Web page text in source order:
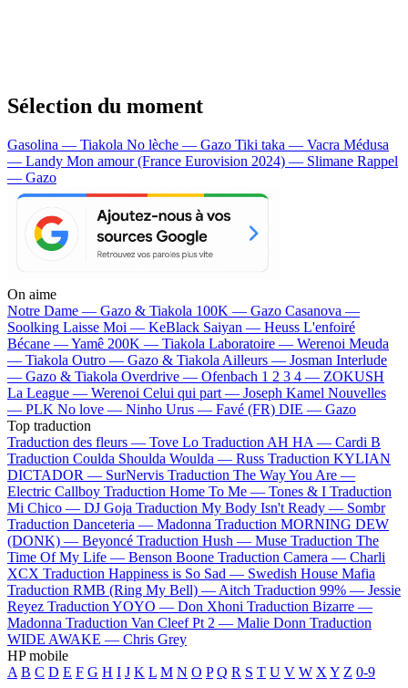
Sélection du moment
Gasolina — Tiakola No lèche — Gazo Tiki taka — Vacra Médusa
— Landy Mon amour (France Eurovision 2024) — Slimane Rappel
— Gazo
On aime
Notre Dame — Gazo & Tiakola 100K — Gazo Casanova —
Soolking Laisse Moi — KeBlack Saiyan — Heuss L'enfoiré
Bécane —Yamê 200K — Tiakola Laboratoire — Werenoi Meuda
— Tiakola Outro — Gazo & Tiakola Ailleurs — Josman Interlude
— Gazo & Tiakola Overdrive — Ofenbach 1 2 3 4 — ZOKUSH
La League — Werenoi Celui qui part — Joseph Kamel Nouvelles
— PLK No love — Ninho Urus — Favé (FR) DIE — Gazo
Top traduction
Traduction des fleurs — Tove Lo Traduction AH HA — Cardi B
Traduction Coulda Shoulda Woulda — Russ Traduction KYLIAN
DICTADOR — SurNervis Traduction The Way You Are —
Electric Callboy Traduction Home To Me — Tones & I Traduction
Mi Chico — DJ Goja Traduction My Body Isn't Ready — Sombr
Traduction Danceteria — Madonna Traduction MORNING DEW
(DONK) — Beyoncé Traduction Hush — Muse Traduction The
Time Of My Life — Benson Boone Traduction Camera — Charli
XCX Traduction Happiness is So Sad — Swedish House Mafia
Traduction RMB (Ring My Bell) — Aitch Traduction 99% — Jessie
Reyez Traduction YOYO — Don Xhoni Traduction Bizarre —
Madonna Traduction Van Cleef Pt 2 — Malie Donn Traduction
WIDE AWAKE — Chris Grey
HP mobile
A B C D E F G H I J K L M N O P Q R S T U V W X Y Z 0-9